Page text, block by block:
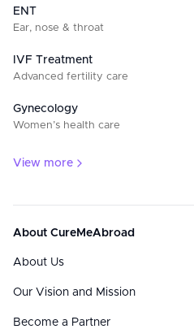
ENT
Ear, nose & throat
IVF Treatment
Advanced fertility care
Gynecology
Women’s health care
View more
About CureMeAbroad
About Us
Our Vision and Mission
Become a Partner